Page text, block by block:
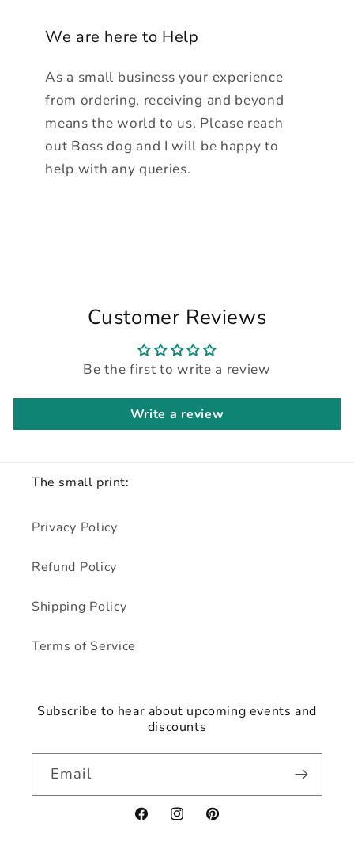
We are here to Help
As a small business your experience
from ordering, receiving and beyond
means the world to us. Please reach
out Boss dog and I will be happy to
help with any queries.
Customer Reviews
Be the first to write a review
Write a review
The small print:
Privacy Policy
Refund Policy
Shipping Policy
Terms of Service
Subscribe to hear about upcoming events and
discounts
Email
FacebookInstagramPinterest